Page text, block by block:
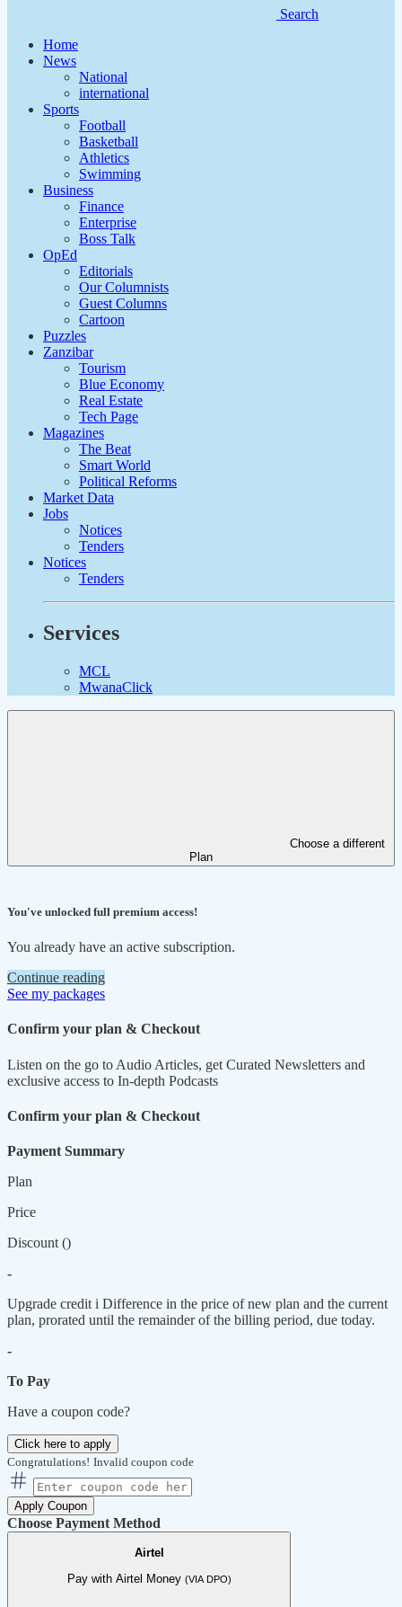
Search
Home
News
National
international
Sports
Football
Basketball
Athletics
Swimming
Business
Finance
Enterprise
Boss Talk
OpEd
Editorials
Our Columnists
Guest Columns
Cartoon
Puzzles
Zanzibar
Tourism
Blue Economy
Real Estate
Tech Page
Magazines
The Beat
Smart World
Political Reforms
Market Data
Jobs
Notices
Tenders
Notices
Tenders
Services
MCL
MwanaClick
Choose a different
Plan
You've unlocked full premium access!
You already have an active subscription.
Continue reading
See my packages
Confirm your plan & Checkout
Listen on the go to Audio Articles, get Curated Newsletters and
exclusive access to In-depth Podcasts
Confirm your plan & Checkout
Payment Summary
Plan
Price
Discount ()
-
Upgrade credit i Difference in the price of new plan and the current
plan, prorated until the remainder of the billing period, due today.
-
To Pay
Have a coupon code?
Click here to apply
Congratulations! Invalid coupon code
Apply Coupon
Choose Payment Method
Airtel
Pay with Airtel Money (VIA DPO)